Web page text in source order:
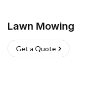
Lawn Mowing
Get a Quote